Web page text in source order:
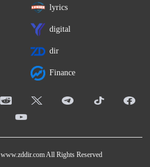
lyrics
digital
dir
Finance
www.zddir.comAll Rights Reserved